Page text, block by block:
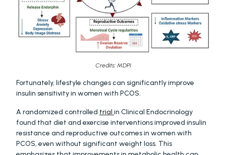
Credits: MDPI
Fortunately, lifestyle changes can significantly improve
insulin sensitivity in women with PCOS.
A randomized controlled trial in Clinical Endocrinology
found that diet and exercise interventions improved insulin
resistance and reproductive outcomes in women with
PCOS, even without significant weight loss. This